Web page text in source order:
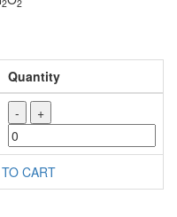
2 2
Quantity
- +
CART